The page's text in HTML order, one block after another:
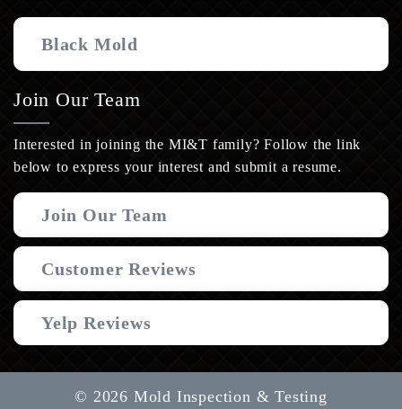
Black Mold
Join Our Team
Interested in joining the MI&T family? Follow the link
below to express your interest and submit a resume.
Join Our Team
Customer Reviews
Yelp Reviews
© 2026 Mold Inspection & Testing